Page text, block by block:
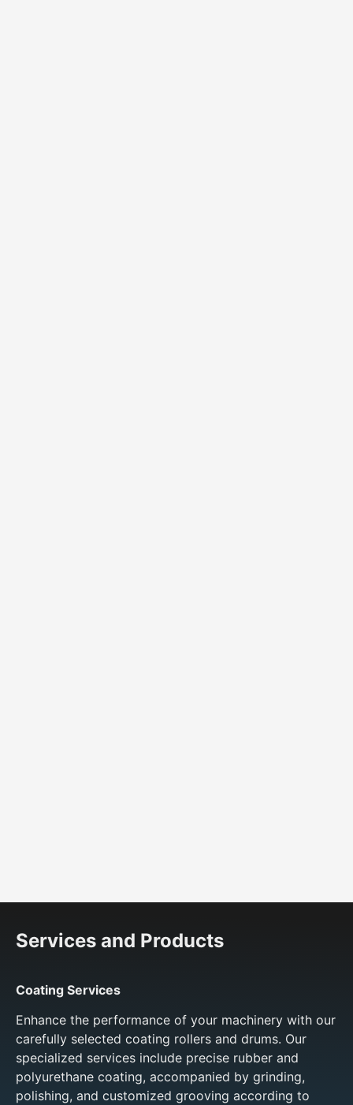
Services and Products
Coating Services
Enhance the performance of your machinery with our
carefully selected coating rollers and drums. Our
specialized services include precise rubber and
polyurethane coating, accompanied by grinding,
polishing, and customized grooving according to